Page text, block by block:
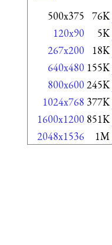
500x375 76K
120x90 5K
267x200 18K
640x480 155K
800x600245K
1024x768 377K
1600x1200 851K
2048x1536 1M